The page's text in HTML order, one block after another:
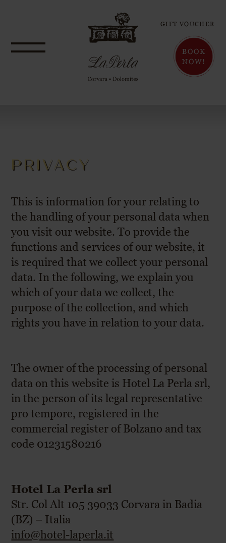
GIFT VOUCHER
BOOK
NOW!
PRIVACY
This is information for your relating to
the handling of your personal data when
you visit our website. To provide the
functions and services of our website, it
is required that we collect your personal
data. In the following, we explain you
which of your data we collect, the
purpose of the collection, and which
rights you have in relation to your data.
The owner of the processing of personal
data on this website is Hotel La Perla srl,
in the person of its legal representative
pro tempore, registered in the
commercial register of Bolzano and tax
code 01231580216
Hotel La Perla srl
Str. Col Alt 105 39033 Corvara in Badia
(BZ) – Italia
info@hotel-laperla.it